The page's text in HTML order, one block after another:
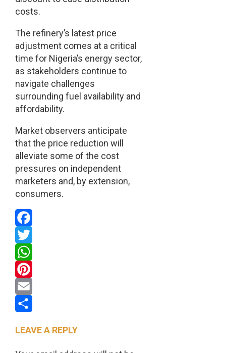
costs.
The refinery’s latest price
adjustment comes at a critical
time for Nigeria’s energy sector,
as stakeholders continue to
navigate challenges
surrounding fuel availability and
affordability.
Market observers anticipate
that the price reduction will
alleviate some of the cost
pressures on independent
marketers and, by extension,
consumers.
Facebook
Twitter
WhatsApp
Pinterest
Email
LEAVE A REPLY